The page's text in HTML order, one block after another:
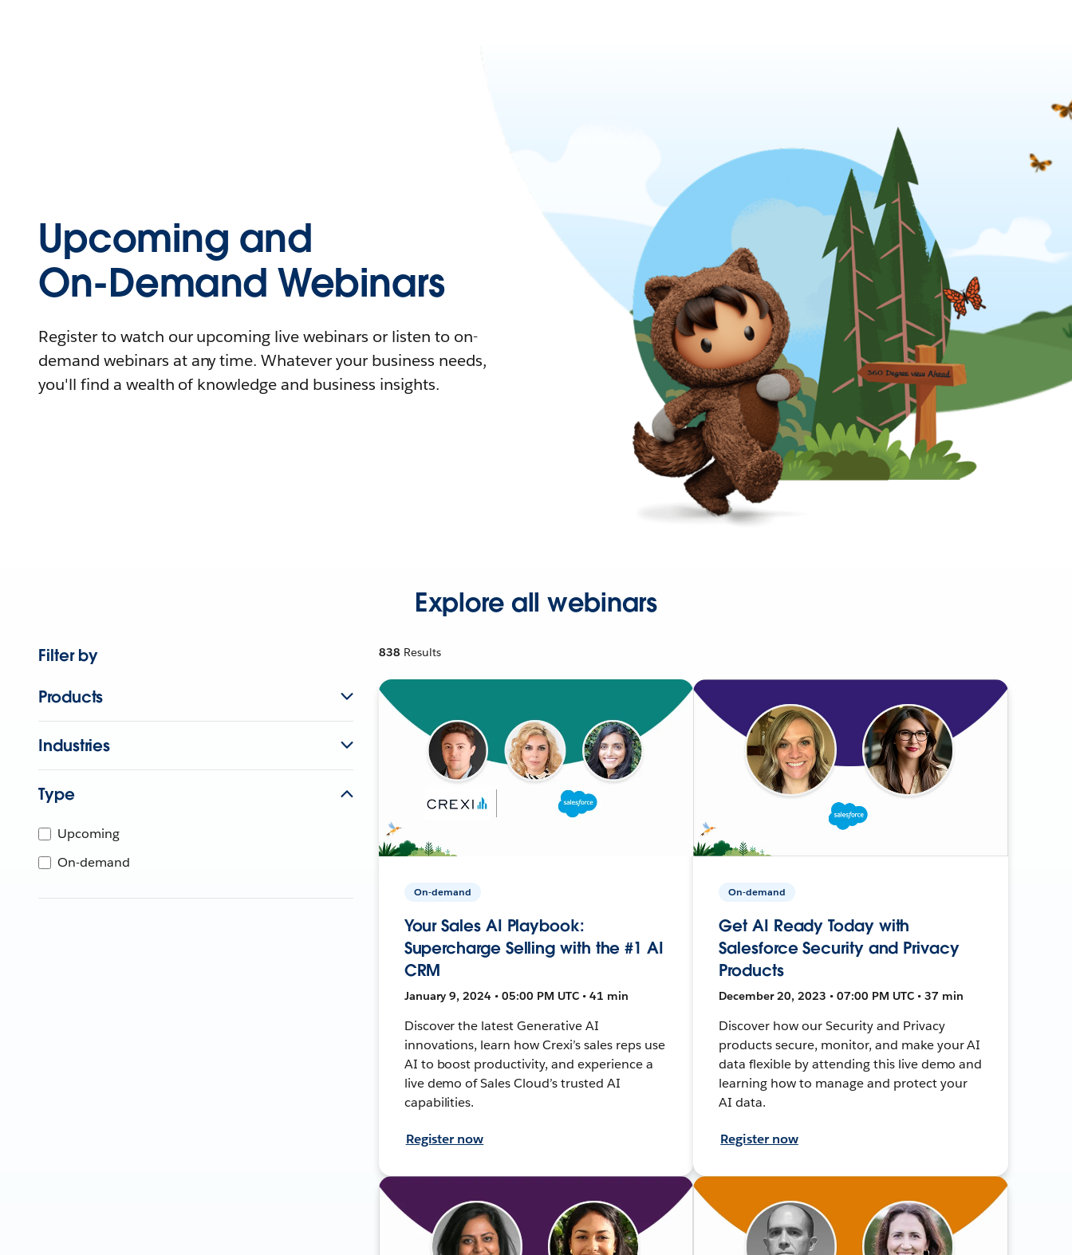
Upcoming and
On-Demand Webinars
Register to watch our upcoming live webinars or listen to on-
demand webinars at any time. Whatever your business needs,
you'll find a wealth of knowledge and business insights.
Explore all webinars
Filter by
Products
Industries
Type
Upcoming
On-demand
838 Results
On-demand
Your Sales AI Playbook:
Supercharge Selling with the #1 AI
CRM
January 9, 2024 • 05:00 PM UTC • 41 min
Discover the latest Generative AI
innovations, learn how Crexi’s sales reps use
AI to boost productivity, and experience a
live demo of Sales Cloud’s trusted AI
capabilities.
Register now
On-demand
Get AI Ready Today with
Salesforce Security and Privacy
Products
December 20, 2023 • 07:00 PM UTC • 37 min
Discover how our Security and Privacy
products secure, monitor, and make your AI
data flexible by attending this live demo and
learning how to manage and protect your
AI data.
Register now